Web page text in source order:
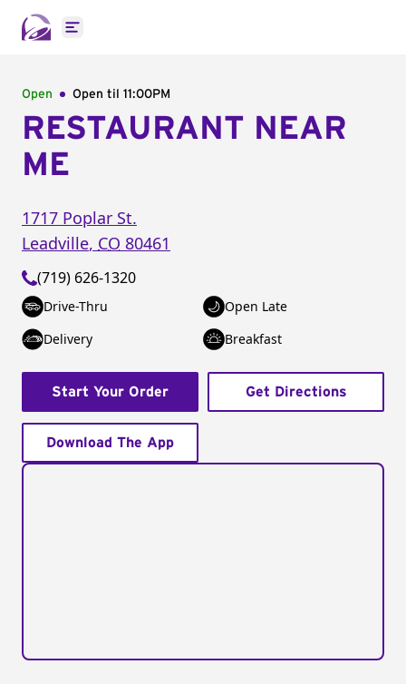
Open main menu
Open Open til 11:00PM
RESTAURANT NEAR
ME
1717 Poplar St.
Leadville, CO 80461
(719) 626-1320
Drive-Thru
Open Late
Delivery
Breakfast
Start Your Order Get Directions
Download The App